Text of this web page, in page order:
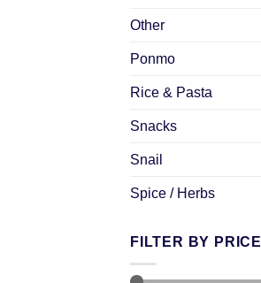
Other
Ponmo
Rice & Pasta
Snacks
Snail
Spice / Herbs
FILTER BY PRICE